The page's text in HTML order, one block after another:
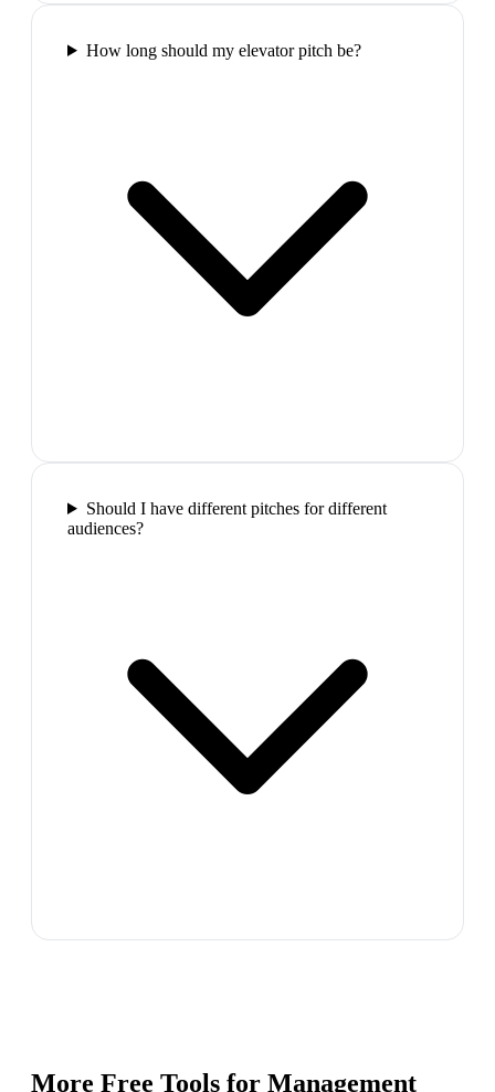
How long should my elevator pitch be?
Should I have different pitches for different
audiences?
More Free Tools for Management